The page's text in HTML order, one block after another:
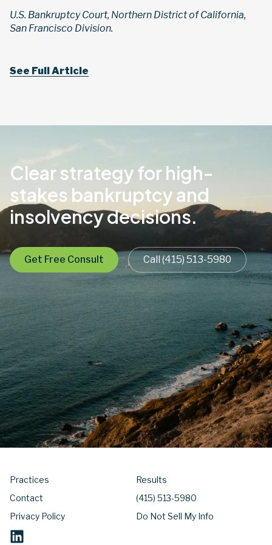
U.S. Bankruptcy Court, Northern District of California,
San Francisco Division.
See Full Article
Clear strategy for high-
stakes bankruptcy and
insolvency decisions.
Get Free Consult Call (415) 513-5980
Practices
Results
Contact
(415) 513-5980
Privacy Policy
Do Not Sell My Info